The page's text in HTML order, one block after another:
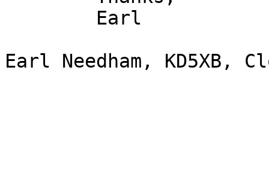
Earl Needham, KD5XB,